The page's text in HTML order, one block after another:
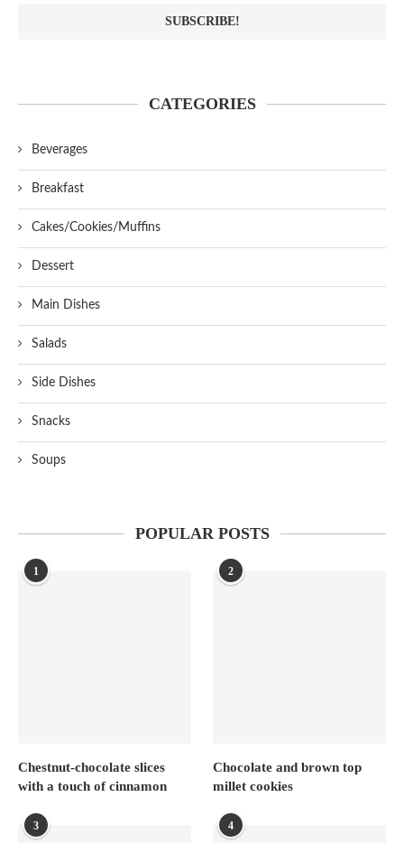
CATEGORIES
Beverages
Breakfast
Cakes/Cookies/Muffins
Dessert
Main Dishes
Salads
Side Dishes
Snacks
Soups
POPULAR POSTS
1
Chestnut-chocolate slices
with a touch of cinnamon
2
Chocolate and brown top
millet cookies
3 4